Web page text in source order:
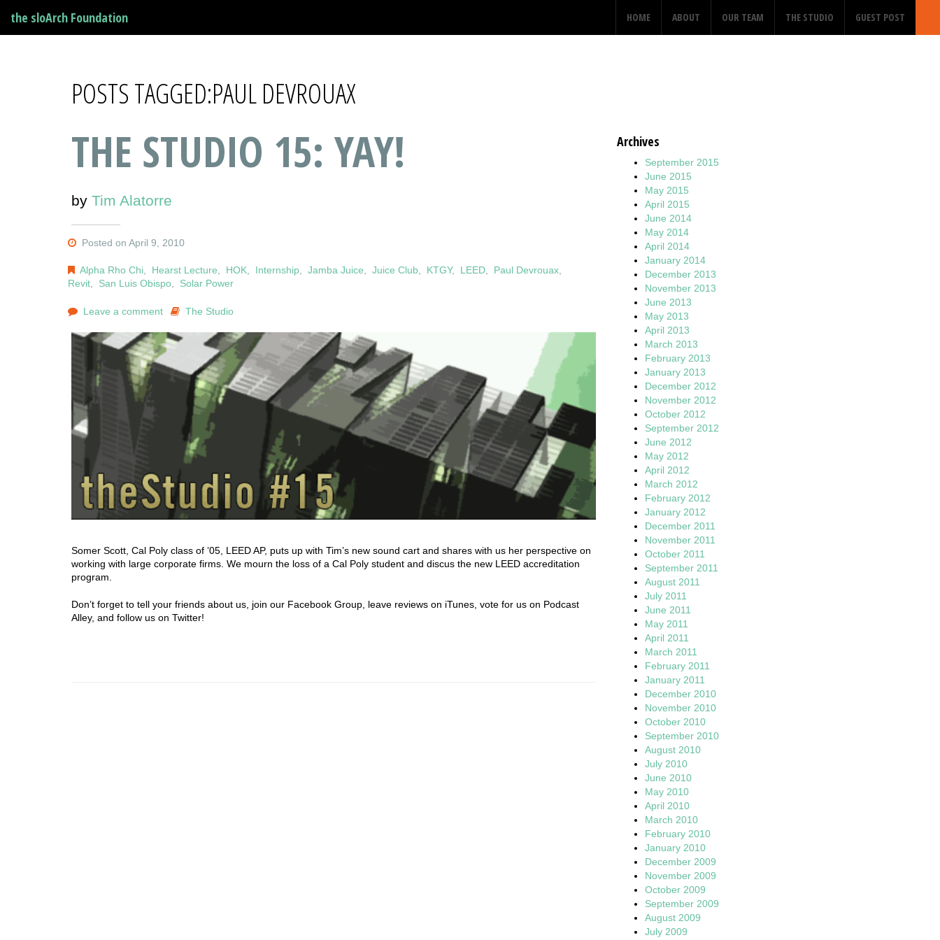
the sloArch Foundation HOME ABOUT OUR TEAM THE STUDIO GUEST POST
POSTS TAGGED:PAUL DEVROUAX
THE STUDIO 15: YAY!
by Tim Alatorre
Posted on April 9, 2010
Alpha Rho Chi Hearst Lecture HOK Internship ,Jamba Juice ,Juice Club KTGY, LEED Paul Devrouax
Revit
San Luis Obispo Solar Power
Leave a comment The Studio
Somer Scott, Cal Poly class of ’05, LEED AP, puts up with Tim’s new sound cart and shares with us her perspective on
working with large corporate firms. We mourn the loss of a Cal Poly student and discus the new LEED accreditation
program.
Don’t forget to tell your friends about us, join our Facebook Group, leave reviews on iTunes, vote for us on Podcast
Alley, and follow us on Twitter!
Archives
September 2015
June 2015
May 2015
April 2015
June 2014
May 2014
April 2014
January 2014
December 2013
November 2013
June 2013
May 2013
April 2013
March 2013
February 2013
January 2013
December 2012
November 2012
October 2012
September 2012
June 2012
May 2012
April 2012
March 2012
February 2012
January 2012
December 2011
November 2011
October 2011
September 2011
August 2011
July 2011
June 2011
May 2011
April 2011
March 2011
February 2011
January 2011
December 2010
November 2010
October 2010
September 2010
August 2010
July 2010
June 2010
May 2010
April 2010
March 2010
February 2010
January 2010
December 2009
November 2009
October 2009
September 2009
August 2009
July 2009